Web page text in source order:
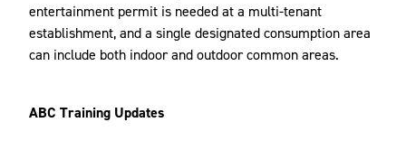
entertainment permit is needed at a multi-tenant
establishment, and a single designated consumption area
can include both indoor and outdoor common areas.
ABC Training Updates